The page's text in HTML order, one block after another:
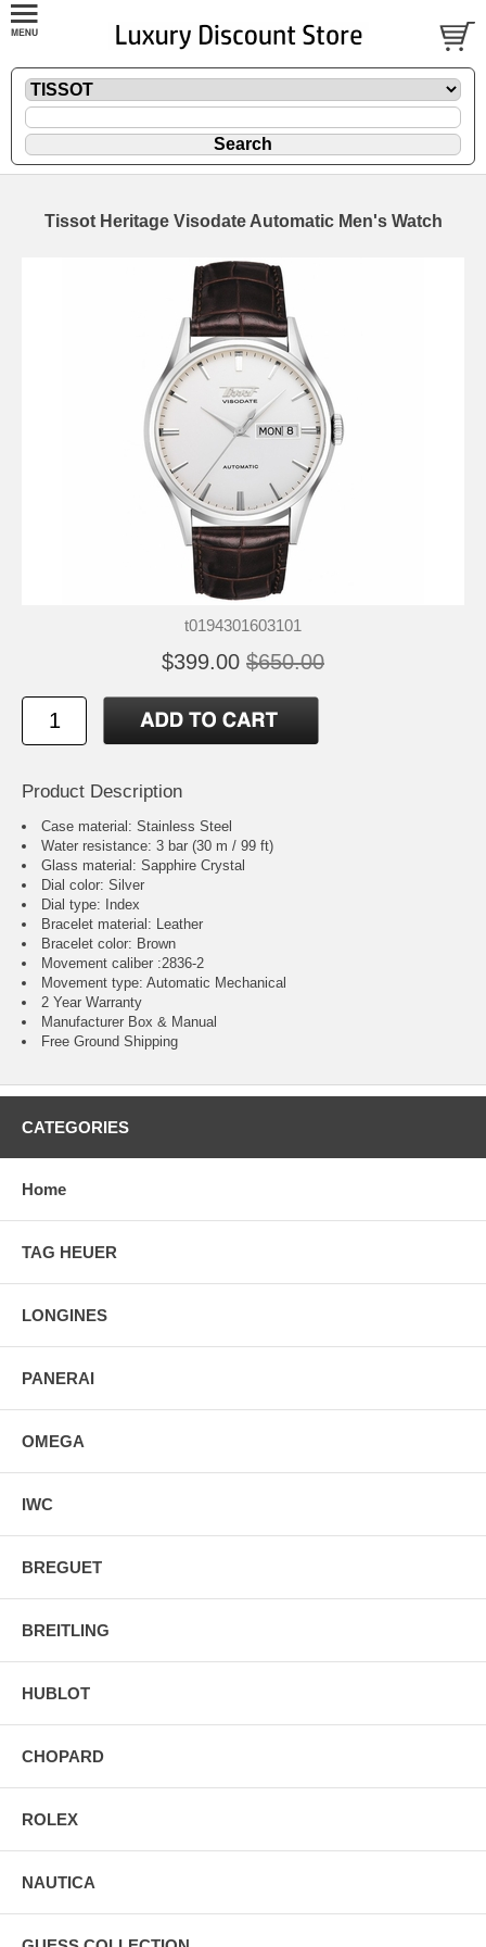
Tissot Heritage Visodate Automatic Men's Watch
t0194301603101
$399.00 $650.00
Product Description
Case material: Stainless Steel
Water resistance: 3 bar (30 m / 99 ft)
Glass material: Sapphire Crystal
Dial color: Silver
Dial type: Index
Bracelet material: Leather
Bracelet color: Brown
Movement caliber :2836-2
Movement type: Automatic Mechanical
2 Year Warranty
Manufacturer Box & Manual
Free Ground Shipping
CATEGORIES
Home
TAG HEUER
LONGINES
PANERAI
OMEGA
IWC
BREGUET
BREITLING
HUBLOT
CHOPARD
ROLEX
NAUTICA